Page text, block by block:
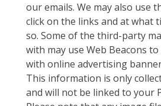
our emails. We may also use
click on the links and at what
so. Some of the third-party
with may use Web Beacons
with online advertising
This information is only
and will not be linked to your